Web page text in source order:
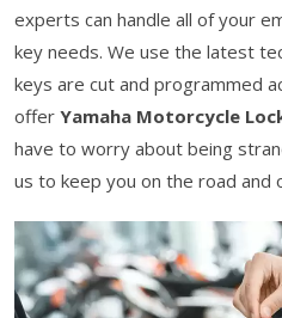
experts can handle all of your
key needs. We use the latest
keys are cut and programmed
offer Yamaha Motorcycle
have to worry about being
us to keep you on the road and